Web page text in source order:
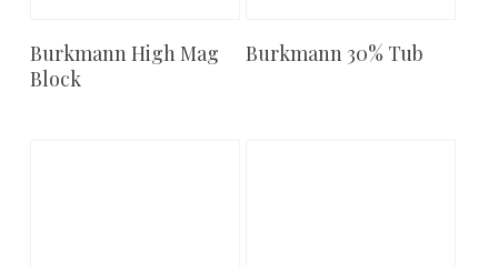
Add To Cart
Burkmann High Mag
Block
Add To Cart
Burkmann 30% Tub